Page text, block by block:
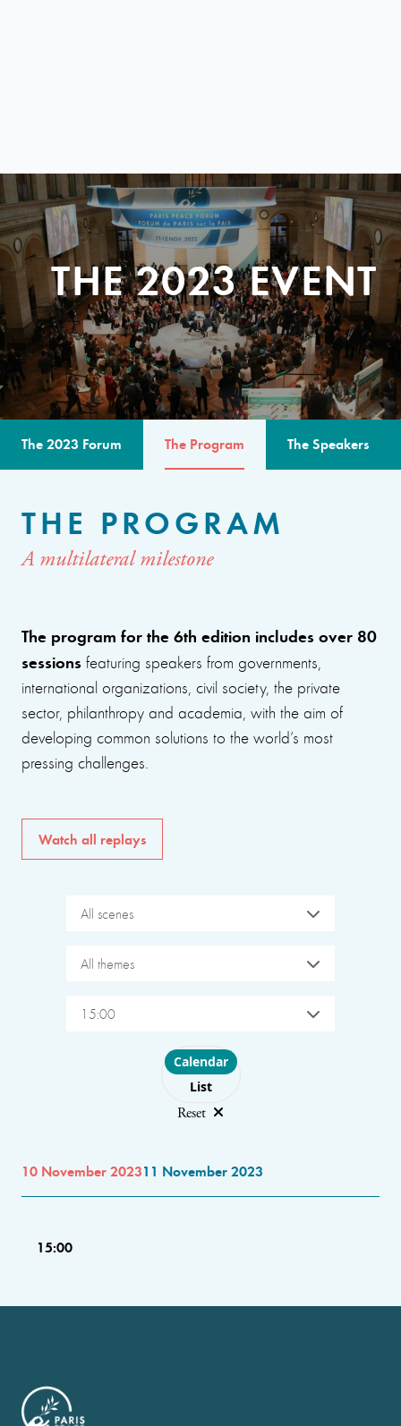
THE 2023 EVENT
The 2023 Forum The Program The Speakers
THE PROGRAM
A multilateral milestone
The program for the 6th edition includes over 80
sessions featuring speakers from governments,
international organizations, civil society, the private
sector, philanthropy and academia, with the aim of
developing common solutions to the world’s most
pressing challenges.
Watch all replays
All scenes
All themes
15:00
Choose layout
Calendar
List
Reset
10 November 202311 November 2023
15:00